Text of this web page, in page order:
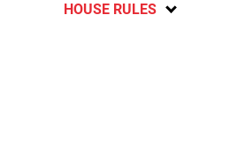
HOUSE RULES